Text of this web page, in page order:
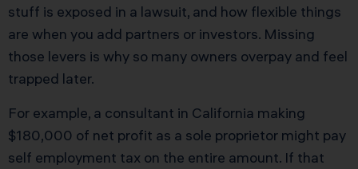
stuff is exposed in a lawsuit, and how flexible things
are when you add partners or investors. Missing
those levers is why so many owners overpay and feel
trapped later.
For example, a consultant in California making
$180,000 of net profit as a sole proprietor might pay
self employment tax on the entire amount. If that